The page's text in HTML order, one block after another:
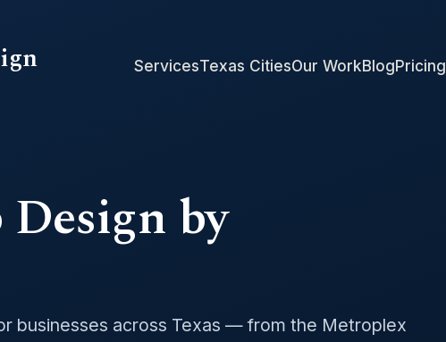
ServicesTexas CitiesOur WorkBlogPricing
Design by
businesses across Texas — from the Metroplex